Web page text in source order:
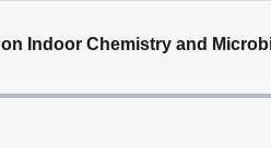
Indoor Chemistry and